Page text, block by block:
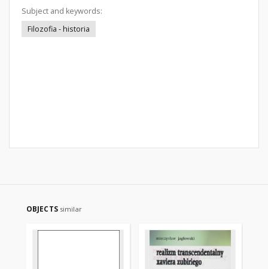
Subject and keywords:
Filozofia - historia
OBJECTS similar